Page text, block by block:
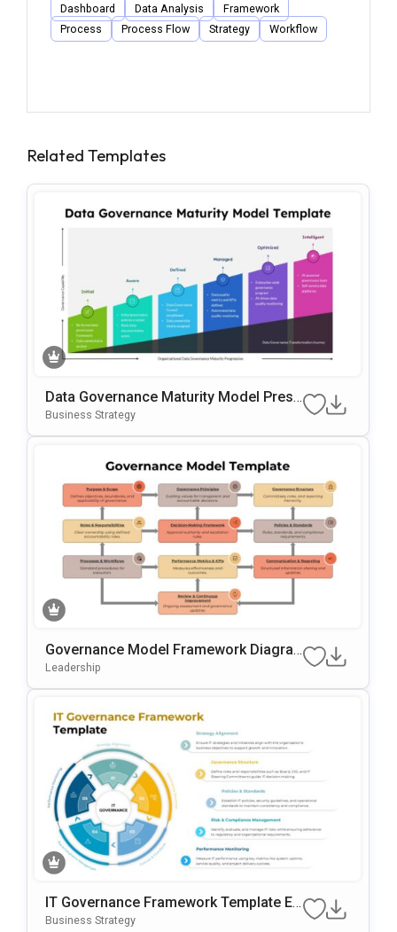
Dashboard Data Analysis
Framework
Process
Process Flow Strategy Workflow
Related Templates
Data Governance Maturity Model Prese
Ntation Template
Business Strategy
Governance Model Framework Diagra
M Template For PowerPoint & Google S
Leadership
IT Governance Framework Template Ed
Itable In PowerPoint & Google Slides
Business Strategy